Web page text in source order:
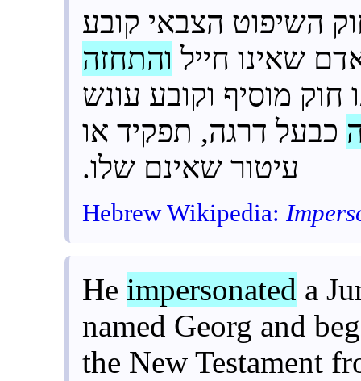
השיפוט הצבאי קובע
שאינו חייל והתחזה
חוק מוסיף וקובע עונש
כבעל דרגה, תפקיד או
עיטור שאינם שלו.
Hebrew Wikipedia:
He impersonated a
named Georg and
the New Testament